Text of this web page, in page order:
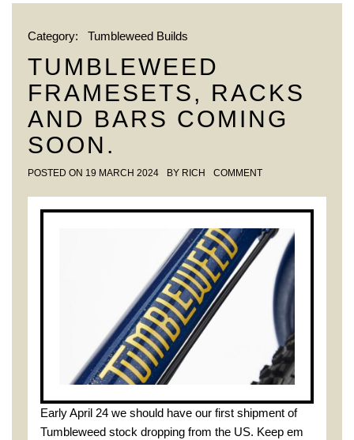
Category: Tumbleweed Builds
TUMBLEWEED
FRAMESETS, RACKS
AND BARS COMING
SOON.
POSTED ON 19 MARCH 2024 BY RICH COMMENT
Early April 24 we should have our first shipment of
Tumbleweed stock dropping from the US. Keep em